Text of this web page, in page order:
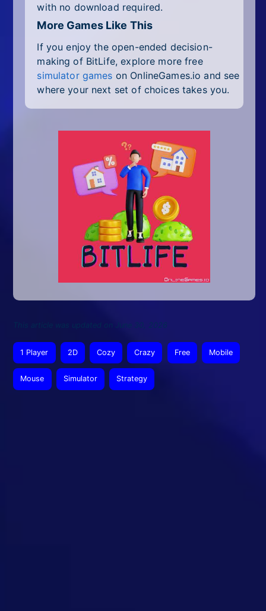
with no download required.
More Games Like This
If you enjoy the open-ended decision-
making of BitLife, explore more free
simulator games on OnlineGames.io and see
where your next set of choices takes you.
This article was updated on June 30, 2026
1 Player 2D Cozy Crazy Free Mobile
Mouse Simulator Strategy